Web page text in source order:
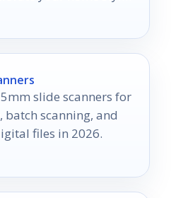
slide scanners for
batch scanning, and
files in 2026.